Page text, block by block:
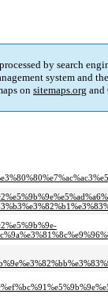
by search
system and the
on sitemaps.org and